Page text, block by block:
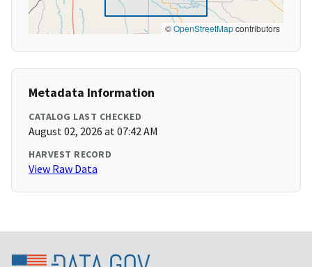
©OpenStreetMapcontributors
Metadata Information
CATALOG LAST CHECKED
August 02, 2026 at 07:42 AM
HARVEST RECORD
View Raw Data